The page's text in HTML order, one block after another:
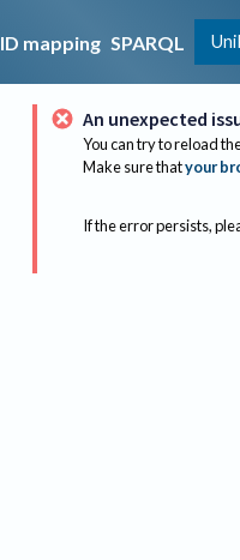
ID mapping SPARQL
An unexpected
You can try to reload
Make sure thatyour
If the error persists,